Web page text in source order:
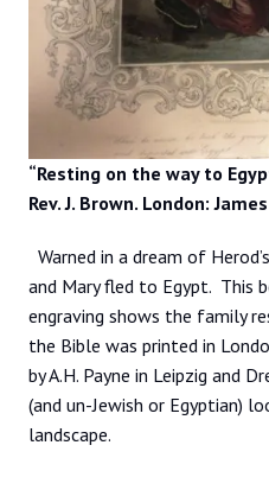
“Resting on the way to
Rev. J. Brown. London:
Warned in a dream of
and Mary fled to Egypt. This
engraving shows the family
the Bible was printed in
by A.H. Payne in Leipzig and
(and un-Jewish or Egyptian)
landscape.